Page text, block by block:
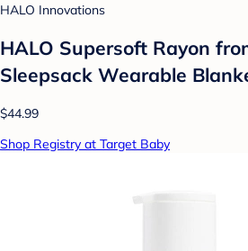
HALO Innovations
HALO Supersoft Rayon
Sleepsack Wearable
$44.99
Shop Registry at Target Baby